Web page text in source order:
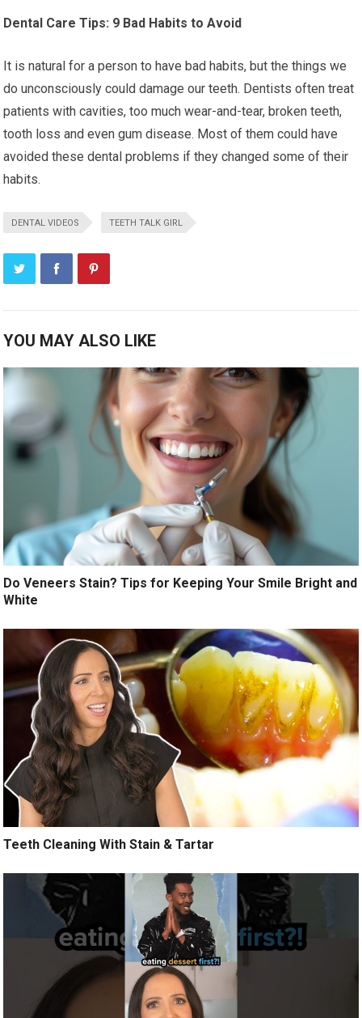
Dental Care Tips: 9 Bad Habits to Avoid
It is natural for a person to have bad habits, but the things we
do unconsciously could damage our teeth. Dentists often treat
patients with cavities, too much wear-and-tear, broken teeth,
tooth loss and even gum disease. Most of them could have
avoided these dental problems if they changed some of their
habits.
DENTAL VIDEOS TEETH TALK GIRL
YOU MAY ALSO LIKE
Do Veneers Stain? Tips for Keeping Your Smile Bright and
White
Teeth Cleaning With Stain & Tartar